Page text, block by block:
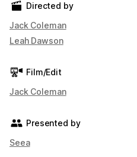
Directed by
Jack Coleman
Leah Dawson
Film/Edit
Jack Coleman
Presented by
Seea